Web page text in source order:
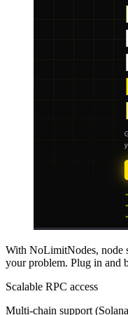
With NoLimitNodes, node
your problem. Plug in and
Scalable RPC access
Multi-chain support